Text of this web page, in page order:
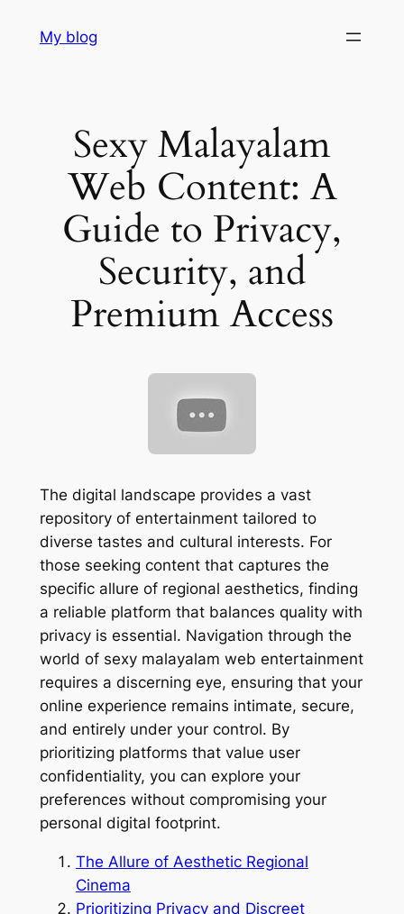
My blog
Sexy Malayalam
Web Content: A
Guide to Privacy,
Security, and
Premium Access
The digital landscape provides a vast
repository of entertainment tailored to
diverse tastes and cultural interests. For
those seeking content that captures the
specific allure of regional aesthetics, finding
a reliable platform that balances quality with
privacy is essential. Navigation through the
world of sexy malayalam web entertainment
requires a discerning eye, ensuring that your
online experience remains intimate, secure,
and entirely under your control. By
prioritizing platforms that value user
confidentiality, you can explore your
preferences without compromising your
personal digital footprint.
The Allure of Aesthetic Regional
Cinema
Prioritizing Privacy and Discreet